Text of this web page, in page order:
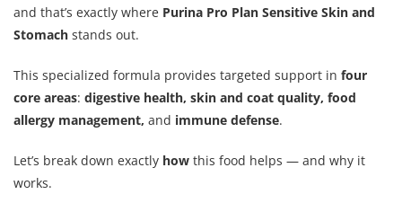
and that’s exactly where Purina Pro Plan Sensitive Skin and
Stomach stands out.
This specialized formula provides targeted support in four
core areas: digestive health, skin and coat quality, food
allergy management, and immune defense.
Let’s break down exactly how this food helps — and why it
works.